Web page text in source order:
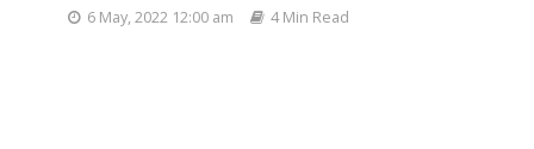
6 May, 2022 12:00 am 4 Min Read